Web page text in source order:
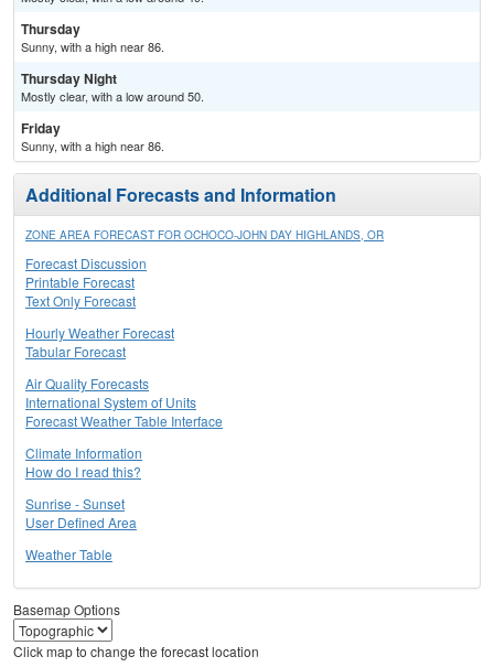
Thursday
Sunny, with a high near 86.
Thursday Night
Mostly clear, with a low around 50.
Friday
Sunny, with a high near 86.
Additional Forecasts and Information
ZONE AREA FORECAST FOR OCHOCO-JOHN DAY HIGHLANDS, OR
Forecast Discussion
Printable Forecast
Text Only Forecast
Hourly Weather Forecast
Tabular Forecast
Air Quality Forecasts
International System of Units
Forecast Weather Table Interface
Climate Information
How do I read this?
Sunrise - Sunset
User Defined Area
Weather Table
Basemap Options
Click map to change the forecast location